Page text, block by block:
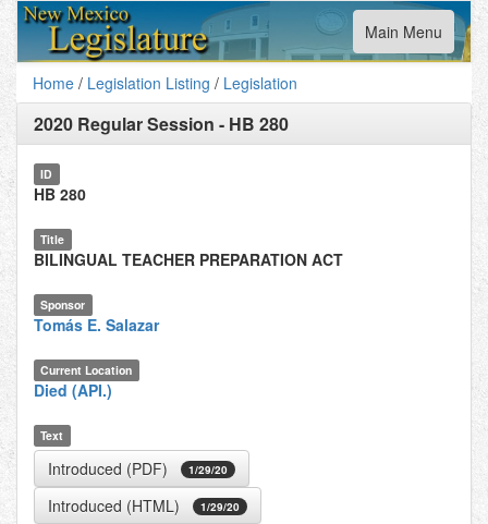
Toggle
navigation
Main Menu
Home / Legislation Listing / Legislation
2020 Regular Session - HB 280
ID
HB 280
Title
BILINGUAL TEACHER PREPARATION ACT
Sponsor
Tomás E. Salazar
Current Location
Died (API.)
Text
Introduced (PDF) 1/29/20
Introduced (HTML) 1/29/20